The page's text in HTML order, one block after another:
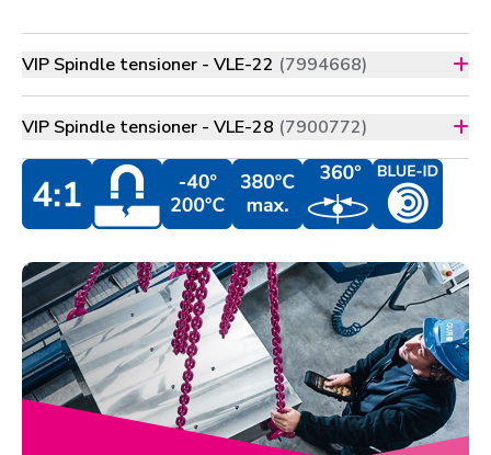
VIP Spindle tensioner - VLE-22 (7994668)
VIP Spindle tensioner - VLE-28 (7900772)